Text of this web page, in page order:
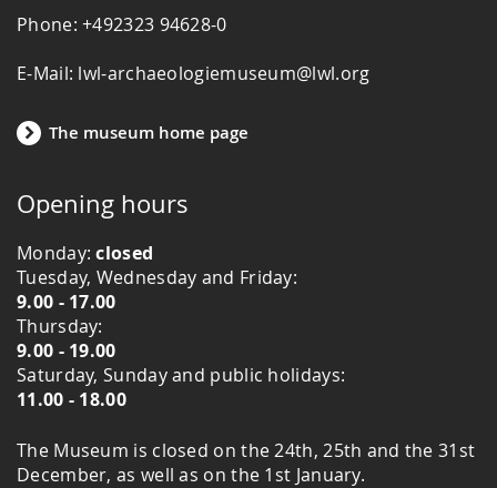
Phone: +492323 94628-0
E-Mail: lwl-archaeologiemuseum@lwl.org
The museum home page
Opening hours
Monday:closed
Tuesday, Wednesday and Friday:
9.00 - 17.00
Thursday:
9.00 - 19.00
Saturday, Sunday and public holidays:
11.00 - 18.00
The Museum is closed on the 24th, 25th and the 31st
December, as well as on the 1st January.